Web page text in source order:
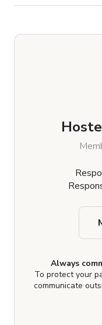
Always
To protect your
communicate